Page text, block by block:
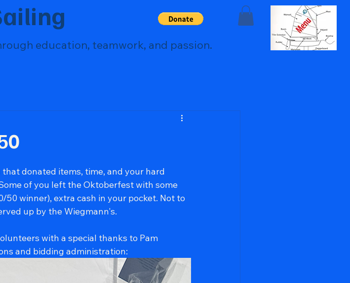
education, teamwork, and passion.
donated items, time, and your hard
of you left the Oktoberfest with some
50 winner), extra cash in your pocket. Not to
up by the Wiegmann's.
with a special thanks to Pam
and bidding administration: